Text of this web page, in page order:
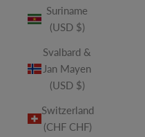
Suriname
(USD $)
Svalbard &
Jan Mayen
(USD $)
Switzerland
(CHF CHF)